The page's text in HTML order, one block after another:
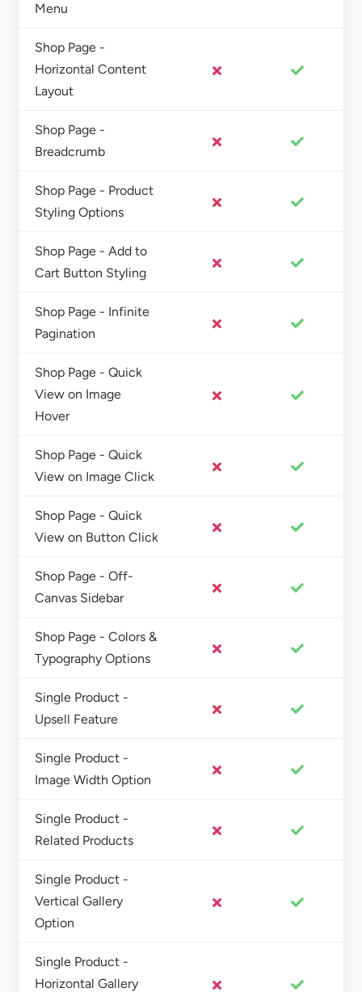
Menu
Shop Page -
Horizontal Content
Layout
Shop Page -
Breadcrumb
Shop Page - Product
Styling Options
Shop Page - Add to
Cart Button Styling
Shop Page - Infinite
Pagination
Shop Page - Quick
View on Image
Hover
Shop Page - Quick
View on Image Click
Shop Page - Quick
View on Button Click
Shop Page - Off-
Canvas Sidebar
Shop Page - Colors &
Typography Options
Single Product -
Upsell Feature
Single Product -
Image Width Option
Single Product -
Related Products
Single Product -
Vertical Gallery
Option
Single Product -
Horizontal Gallery